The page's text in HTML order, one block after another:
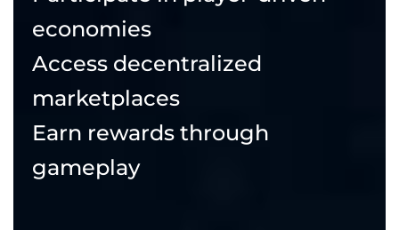
economies
Access decentralized
marketplaces
Earn rewards through
gameplay